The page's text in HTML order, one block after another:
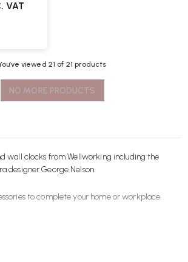
VAT
viewed 21 of 21 products
NO MORE PRODUCTS
wall clocks from Wellworking including the
designer George Nelson.
to complete your home or workplace.